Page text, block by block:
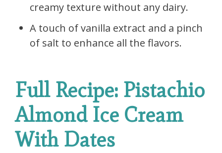
creamy texture without any dairy.
A touch of vanilla extract and a pinch
of salt to enhance all the flavors.
Full Recipe: Pistachio
Almond Ice Cream
With Dates